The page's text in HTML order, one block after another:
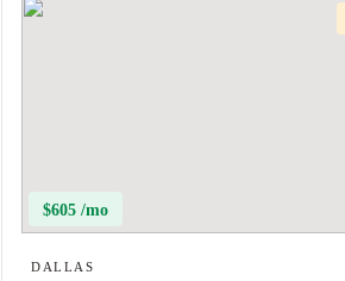
$605 /mo
DALLAS